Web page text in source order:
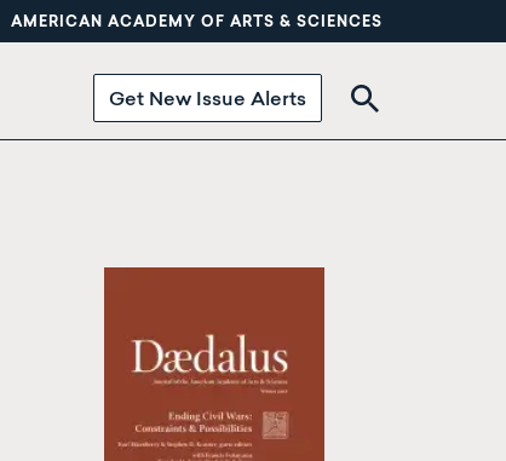
AMERICAN ACADEMY OF ARTS & SCIENCES
Get New Issue Alerts